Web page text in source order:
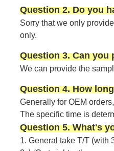
Question 2. Do you
Sorry that we only
only.
Question 3. Can you
We can provide the
Question 4. How
Generally for OEM orders,
The specific time is
Question 5. What's
1. General take T/T (with